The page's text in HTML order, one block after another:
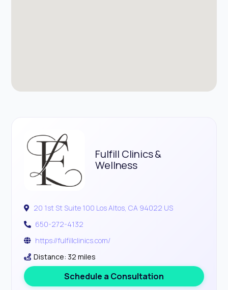
Fulfill Clinics &
Wellness
20 1st St Suite 100 Los Altos, CA 94022 US
650-272-4132
https://fulfillclinics.com/
Distance: 32 miles
Schedule a Consultation